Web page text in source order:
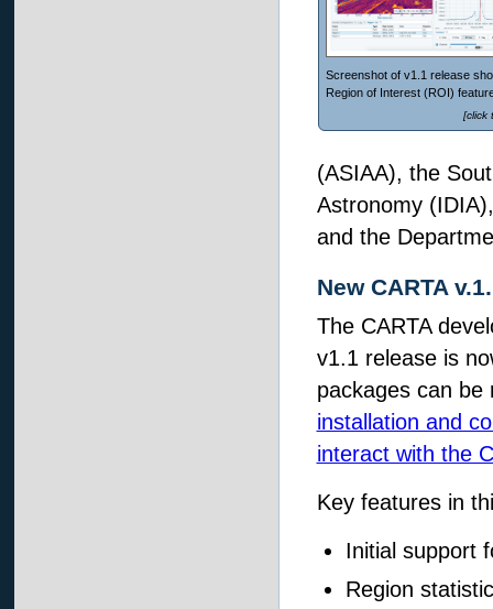
Screenshot of v1.1 release
Region of Interest (ROI)
[click
(ASIAA), the
Astronomy
and the
New CARTA
The CARTA
v1.1 release is
packages can
installation and
interact with the
Key features in
Initial support
Region